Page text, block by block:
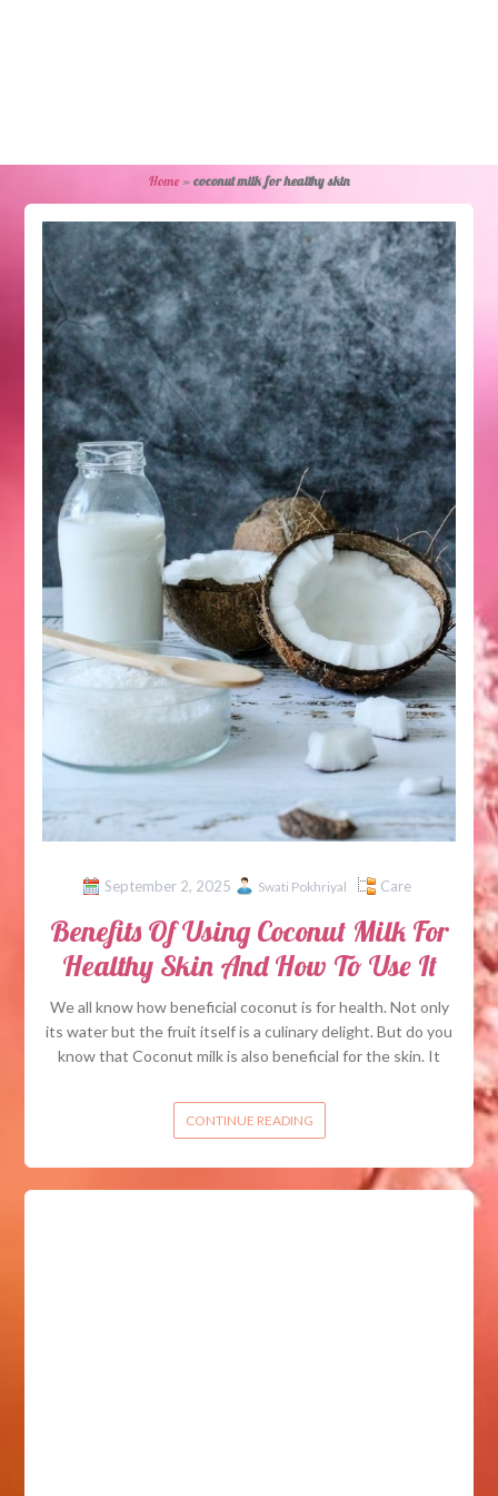
Home» coconut milk for healthy skin
September 2, 2025 Swati Pokhriyal Care
Benefits Of Using Coconut Milk For
Healthy Skin And How To Use It
We all know how beneficial coconut is for health. Not only
its water but the fruit itself is a culinary delight. But do you
know that Coconut milk is also beneficial for the skin. It
CONTINUE READING